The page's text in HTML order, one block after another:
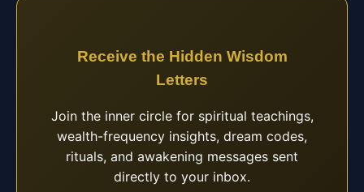
Receive the Hidden Wisdom
Letters
Join the inner circle for spiritual teachings,
wealth-frequency insights, dream codes,
rituals, and awakening messages sent
directly to your inbox.